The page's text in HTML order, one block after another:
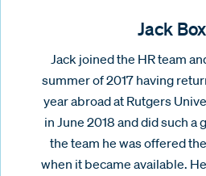
Jack
Jack joined the HR team
summer of 2017 having
year abroad at Rutgers
in June 2018 and did such
the team he was offered
when it became available.